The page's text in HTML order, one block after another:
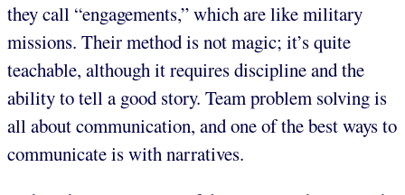
they call “engagements,” which are like military
missions. Their method is not magic; it’s quite
teachable, although it requires discipline and the
ability to tell a good story. Team problem solving is
all about communication, and one of the best ways to
communicate is with narratives.